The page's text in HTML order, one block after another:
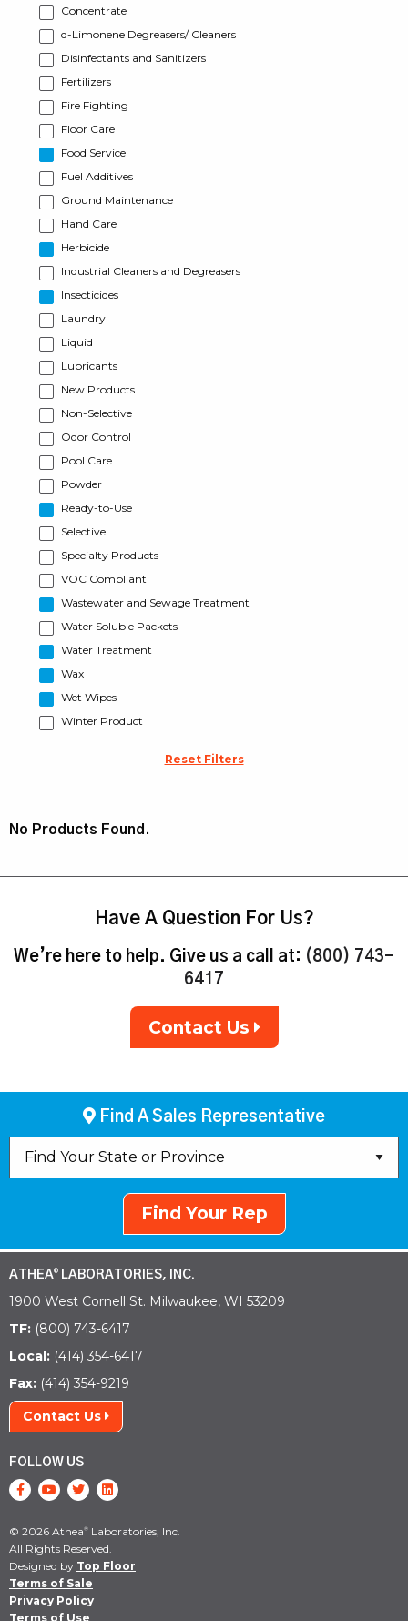
Concentrate
d-Limonene Degreasers/ Cleaners
Disinfectants and Sanitizers
Fertilizers
Fire Fighting
Floor Care
Food Service
Fuel Additives
Ground Maintenance
Hand Care
Herbicide
Industrial Cleaners and Degreasers
Insecticides
Laundry
Liquid
Lubricants
New Products
Non-Selective
Odor Control
Pool Care
Powder
Ready-to-Use
Selective
Specialty Products
VOC Compliant
Wastewater and Sewage Treatment
Water Soluble Packets
Water Treatment
Wax
Wet Wipes
Winter Product
Reset Filters
No Products Found.
Have A Question For Us?
We’re here to help. Give us a call at: (800) 743-
6417
Contact Us
Find A Sales Representative
Find Your Rep
ATHEA® LABORATORIES, INC.
1900 West Cornell St. Milwaukee, WI 53209
TF: (800) 743-6417
Local: (414) 354-6417
Fax: (414) 354-9219
Contact Us
FOLLOW US
© 2026 Athea® Laboratories, Inc.
All Rights Reserved.
Designed by Top Floor
Terms of Sale
Privacy Policy
Terms of Use